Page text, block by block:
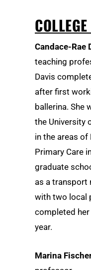
Candace-Rae
teaching
Davis
after first
ballerina. She
the University
in the areas of
Primary Care
graduate
as a transport
with two local
completed her
year.
Marina